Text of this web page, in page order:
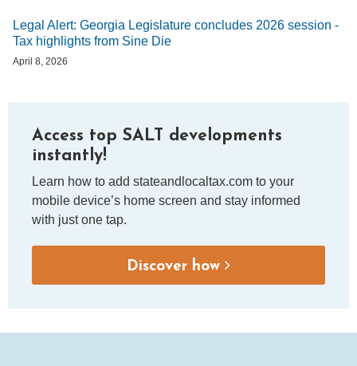
Legal Alert: Georgia Legislature concludes 2026 session -
Tax highlights from Sine Die
April 8, 2026
Access top SALT developments
instantly!
Learn how to add stateandlocaltax.com to your
mobile device’s home screen and stay informed
with just one tap.
Discover how